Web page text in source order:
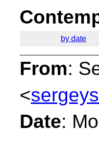
by date
From:
<
Date: